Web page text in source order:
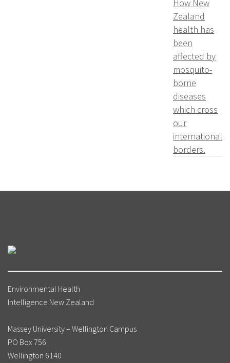
How New
Zealand
health has
been
affected by
mosquito-
borne
diseases
which cross
our
international
borders.
Environmental Health
Intelligence New Zealand
Massey University – Wellington Campus
PO Box 756
Wellington 6140